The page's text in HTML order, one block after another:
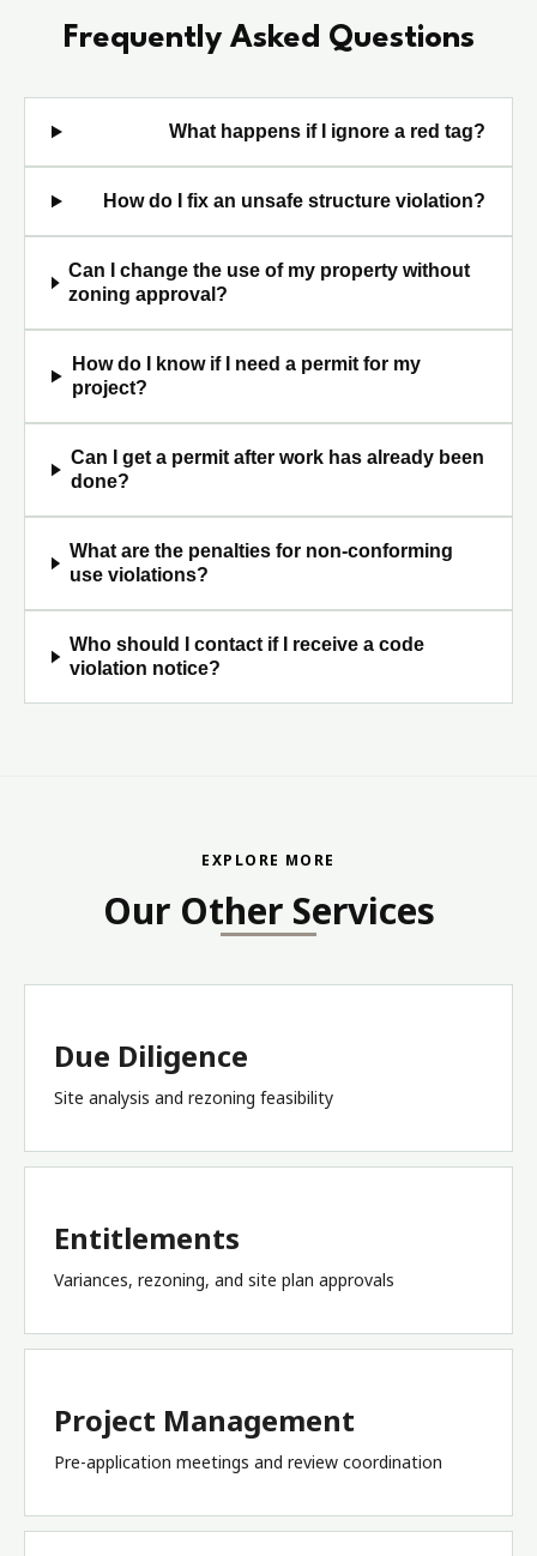
Frequently Asked Questions
What happens if I ignore a red tag?
How do I fix an unsafe structure violation?
Can I change the use of my property without
zoning approval?
How do I know if I need a permit for my
project?
Can I get a permit after work has already been
done?
What are the penalties for non-conforming
use violations?
Who should I contact if I receive a code
violation notice?
EXPLORE MORE
Our Other Services
Due Diligence
Site analysis and rezoning feasibility
Entitlements
Variances, rezoning, and site plan approvals
Project Management
Pre-application meetings and review coordination